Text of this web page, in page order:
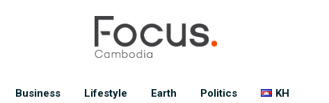
Business Lifestyle Earth Politics KH